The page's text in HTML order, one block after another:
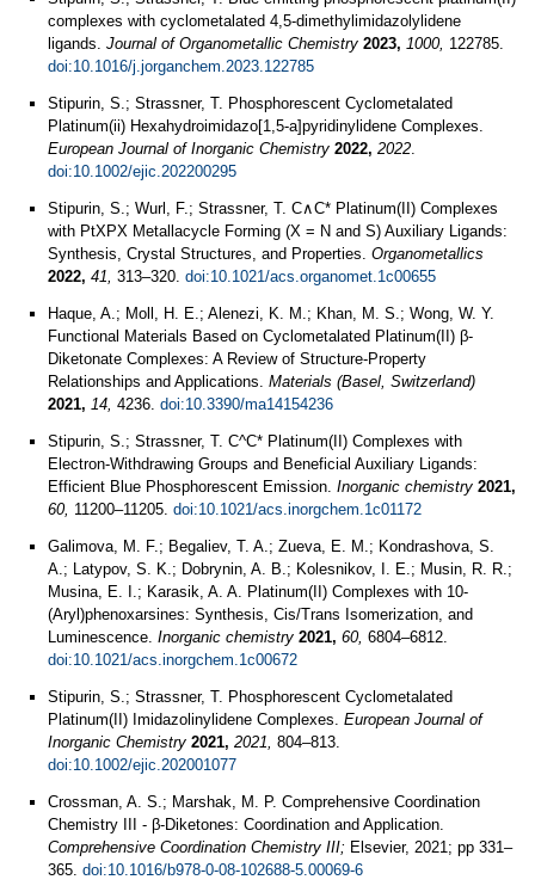
complexes with cyclometalated 4,5-dimethylimidazolylidene
ligands. Journal of Organometallic Chemistry 2023, 1000, 122785.
doi:10.1016/j.jorganchem.2023.122785
Stipurin, S.; Strassner, T. Phosphorescent Cyclometalated
Platinum(ii) Hexahydroimidazo[1,5‐a]pyridinylidene Complexes.
European Journal of Inorganic Chemistry 2022, 2022.
doi:10.1002/ejic.202200295
Stipurin, S.; Wurl, F.; Strassner, T. C∧C* Platinum(II) Complexes
with PtXPX Metallacycle Forming (X = N and S) Auxiliary Ligands:
Synthesis, Crystal Structures, and Properties. Organometallics
2022, 41, 313–320. doi:10.1021/acs.organomet.1c00655
Haque, A.; Moll, H. E.; Alenezi, K. M.; Khan, M. S.; Wong, W. Y.
Functional Materials Based on Cyclometalated Platinum(II) β-
Diketonate Complexes: A Review of Structure-Property
Relationships and Applications. Materials (Basel, Switzerland)
2021, 14, 4236. doi:10.3390/ma14154236
Stipurin, S.; Strassner, T. C^C* Platinum(II) Complexes with
Electron-Withdrawing Groups and Beneficial Auxiliary Ligands:
Efficient Blue Phosphorescent Emission. Inorganic chemistry 2021,
60, 11200–11205. doi:10.1021/acs.inorgchem.1c01172
Galimova, M. F.; Begaliev, T. A.; Zueva, E. M.; Kondrashova, S.
A.; Latypov, S. K.; Dobrynin, A. B.; Kolesnikov, I. E.; Musin, R. R.;
Musina, E. I.; Karasik, A. A. Platinum(II) Complexes with 10-
(Aryl)phenoxarsines: Synthesis, Cis/Trans Isomerization, and
Luminescence. Inorganic chemistry 2021, 60, 6804–6812.
doi:10.1021/acs.inorgchem.1c00672
Stipurin, S.; Strassner, T. Phosphorescent Cyclometalated
Platinum(II) Imidazolinylidene Complexes. European Journal of
Inorganic Chemistry 2021, 2021, 804–813.
doi:10.1002/ejic.202001077
Crossman, A. S.; Marshak, M. P. Comprehensive Coordination
Chemistry III - β-Diketones: Coordination and Application.
Comprehensive Coordination Chemistry III; Elsevier, 2021; pp 331–
365. doi:10.1016/b978-0-08-102688-5.00069-6